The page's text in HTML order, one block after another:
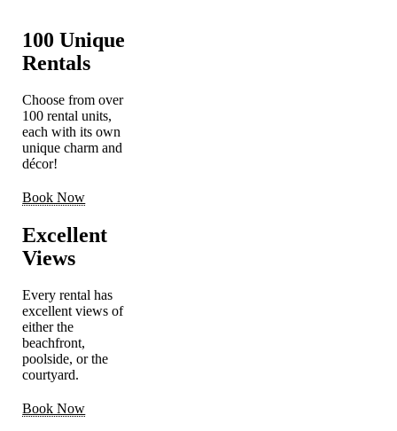
100 Unique
Rentals
Choose from over
100 rental units,
each with its own
unique charm and
décor!
Book Now
Excellent
Views
Every rental has
excellent views of
either the
beachfront,
poolside, or the
courtyard.
Book Now